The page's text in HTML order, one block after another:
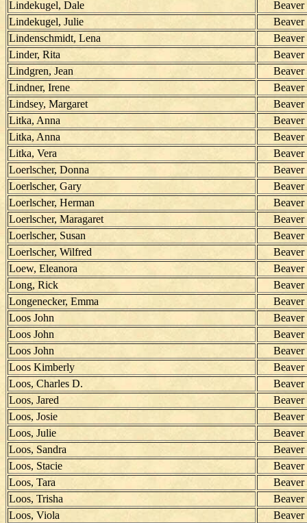
Lindekugel, Dale
Beaver
Lindekugel, Julie
Beaver
Lindenschmidt, Lena
Beaver
Linder, Rita
Beaver
Lindgren, Jean
Beaver
Lindner, Irene
Beaver
Lindsey, Margaret
Beaver
Litka, Anna
Beaver
Litka, Anna
Beaver
Litka, Vera
Beaver
Loerlscher, Donna
Beaver
Loerlscher, Gary
Beaver
Loerlscher, Herman
Beaver
Loerlscher, Maragaret
Beaver
Loerlscher, Susan
Beaver
Loerlscher, Wilfred
Beaver
Loew, Eleanora
Beaver
Long, Rick
Beaver
Longenecker, Emma
Beaver
Loos John
Beaver
Loos John
Beaver
Loos John
Beaver
Loos Kimberly
Beaver
Loos, Charles D.
Beaver
Loos, Jared
Beaver
Loos, Josie
Beaver
Loos, Julie
Beaver
Loos, Sandra
Beaver
Loos, Stacie
Beaver
Loos, Tara
Beaver
Loos, Trisha
Beaver
Loos, Viola
Beaver